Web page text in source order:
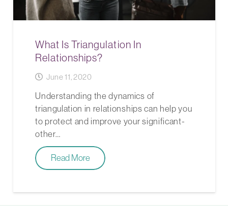
What Is Triangulation In
Relationships?
June 11, 2020
Understanding the dynamics of
triangulation in relationships can help you
to protect and improve your significant-
other…
Read More